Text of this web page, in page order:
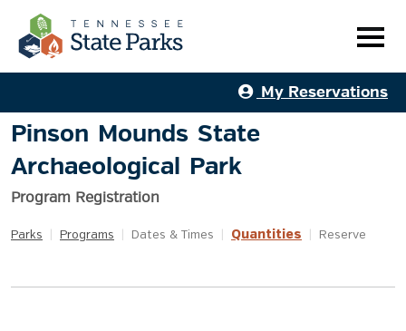
My Reservations
Pinson Mounds State
Archaeological Park
Program Registration
Parks Programs Dates & Times Quantities Reserve